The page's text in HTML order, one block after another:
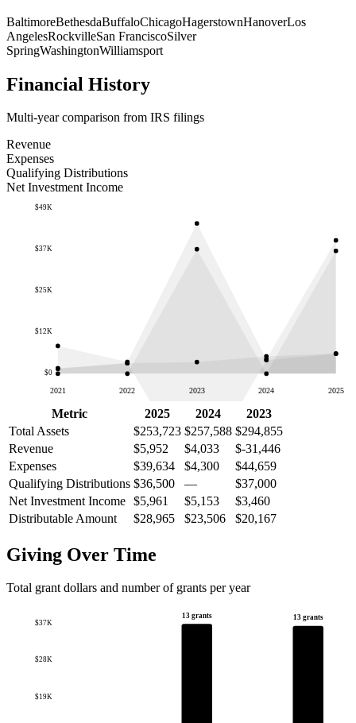
BaltimoreBethesdaBuffaloChicagoHagerstownHanoverLos
AngelesRockvilleSan FranciscoSilver
SpringWashingtonWilliamsport
Financial History
Multi-year comparison from IRS filings
Revenue
Expenses
Qualifying Distributions
Net Investment Income
$0
$12K
$25K
$37K
$49K
2021 2022 2023 2024 2025
Metric 2025 2024
2023
Total Assets
$253,723 $257,588 $294,855
Revenue
$5,952 $4,033
$-31,446
Expenses
$39,634 $4,300
$44,659
Qualifying Distributions $36,500 —
$37,000
Net Investment Income $5,961 $5,153
$3,460
Distributable Amount
$28,965 $23,506 $20,167
Giving Over Time
Total grant dollars and number of grants per year
$19K
$28K
$37K
13 grants 13 grants